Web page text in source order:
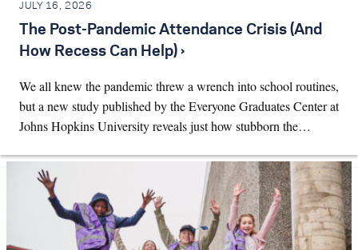
JULY 16, 2026
The Post-Pandemic Attendance Crisis (And
How Recess Can Help) ›
We all knew the pandemic threw a wrench into school routines,
but a new study published by the Everyone Graduates Center at
Johns Hopkins University reveals just how stubborn the…